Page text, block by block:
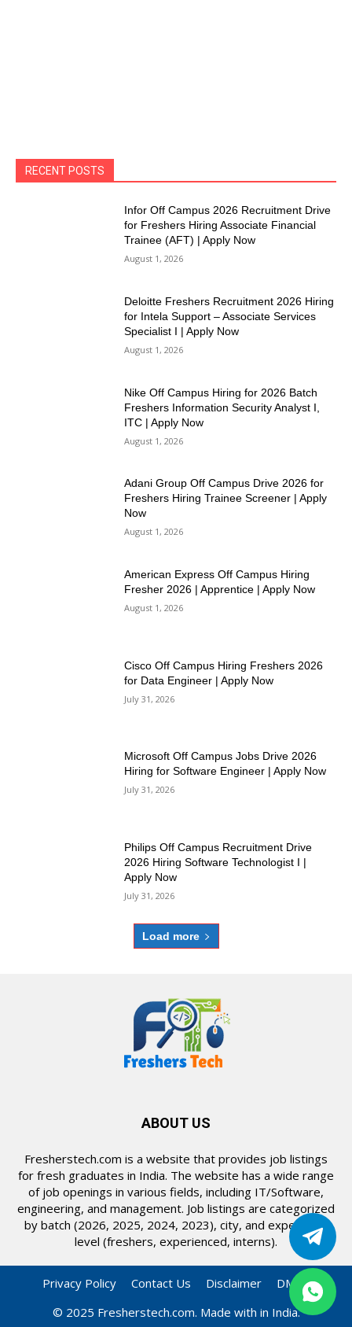
RECENT POSTS
Infor Off Campus 2026 Recruitment Drive
for Freshers Hiring Associate Financial
Trainee (AFT) | Apply Now
August 1, 2026
Deloitte Freshers Recruitment 2026 Hiring
for Intela Support – Associate Services
Specialist I | Apply Now
August 1, 2026
Nike Off Campus Hiring for 2026 Batch
Freshers Information Security Analyst I,
ITC | Apply Now
August 1, 2026
Adani Group Off Campus Drive 2026 for
Freshers Hiring Trainee Screener | Apply
Now
August 1, 2026
American Express Off Campus Hiring
Fresher 2026 | Apprentice | Apply Now
August 1, 2026
Cisco Off Campus Hiring Freshers 2026
for Data Engineer | Apply Now
July 31, 2026
Microsoft Off Campus Jobs Drive 2026
Hiring for Software Engineer | Apply Now
July 31, 2026
Philips Off Campus Recruitment Drive
2026 Hiring Software Technologist I |
Apply Now
July 31, 2026
Load more
ABOUT US
Fresherstech.com is a website that provides job listings
for fresh graduates in India. The website has a wide range
of job openings in various fields, including IT/Software,
engineering, and management. Job listings are categorized
by batch (2026, 2025, 2024, 2023), city, and experience
level (freshers, experienced, interns).
Privacy Policy Contact Us Disclaimer
DMCA
© 2025 Fresherstech.com. Made with in India.